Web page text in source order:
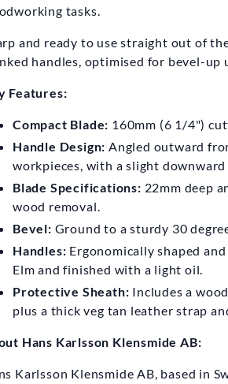
from a
KLENSMIDE
Hans Karlsson
From
tasks.
and ready to use straight out of
handles, optimised for bevel-up
Features:
Compact Blade: 160mm (6 1/4")
Handle Design: Angled outward
workpieces, with a slight
Blade Specifications: 22mm deep
wood removal.
Bevel: Ground to a sturdy 30
Handles: Ergonomically shaped
Elm and finished with a light oil.
Protective Sheath: Includes a
plus a thick veg tan leather strap
Hans Karlsson Klensmide AB:
Karlsson Klensmide AB, based in